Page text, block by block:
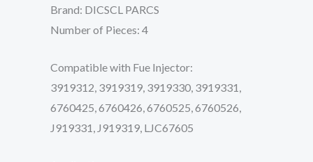
Brand: DICSCL PARCS
Number of Pieces: 4
Compatible with Fue Injector:
3919312, 3919319, 3919330, 3919331,
6760425, 6760426, 6760525, 6760526,
J919331, J919319, LJC67605